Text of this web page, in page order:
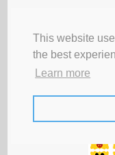
This website
the best
Learn more